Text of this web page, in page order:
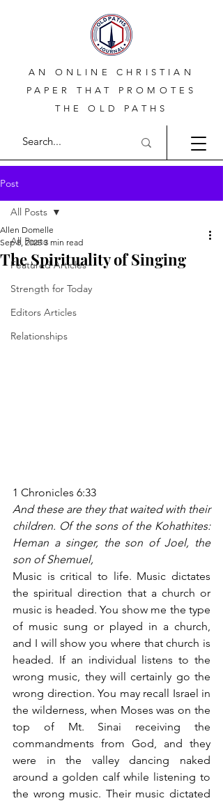
AN ONLINE CHRISTIAN
PAPER THAT PROMOTES
THE OLD PATHS
Post
All Posts
Featured Articles
Strength for Today
Editors Articles
Relationships
All Posts
The Spirituality of Singing
Allen Domelle
Sep 8, 2025 3 min read
1 Chronicles 6:33
And these are they that waited with their
children. Of the sons of the Kohathites:
Heman a singer, the son of Joel, the
son of Shemuel,
Music is critical to life. Music dictates
the spiritual direction that a church or
music is headed. You show me the type
of music sung or played in a church,
and I will show you where that church is
headed. If an individual listens to the
wrong music, they will certainly go the
wrong direction. You may recall Israel in
the wilderness, when Moses was on the
top of Mt. Sinai receiving the
commandments from God, and they
were in the valley dancing naked
around a golden calf while listening to
the wrong music. Their music dictated